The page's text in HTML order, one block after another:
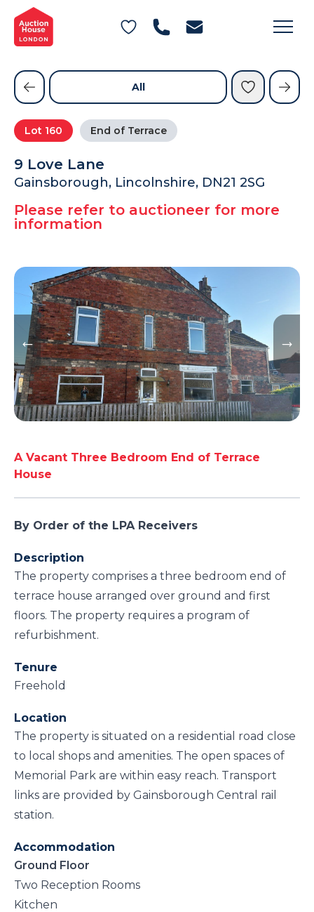
General Conditions of Sale
Get an Instant Offer
Blog
Contact Us
FAQs
Lot 160 End of Terrace
9 Love Lane
Gainsborough, Lincolnshire, DN21 2SG
Please refer to auctioneer for more
information
All
A Vacant Three Bedroom End of Terrace
House
By Order of the LPA Receivers
Description
The property comprises a three bedroom end of
terrace house arranged over ground and first
floors. The property requires a program of
refurbishment.
Tenure
Freehold
Location
The property is situated on a residential road close
to local shops and amenities. The open spaces of
Memorial Park are within easy reach. Transport
links are provided by Gainsborough Central rail
station.
Accommodation
Ground Floor
Two Reception Rooms
Kitchen